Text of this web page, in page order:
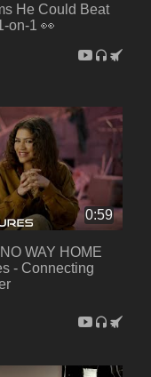
He Could Beat
on-1 👀
0:59
WAY HOME
- Connecting